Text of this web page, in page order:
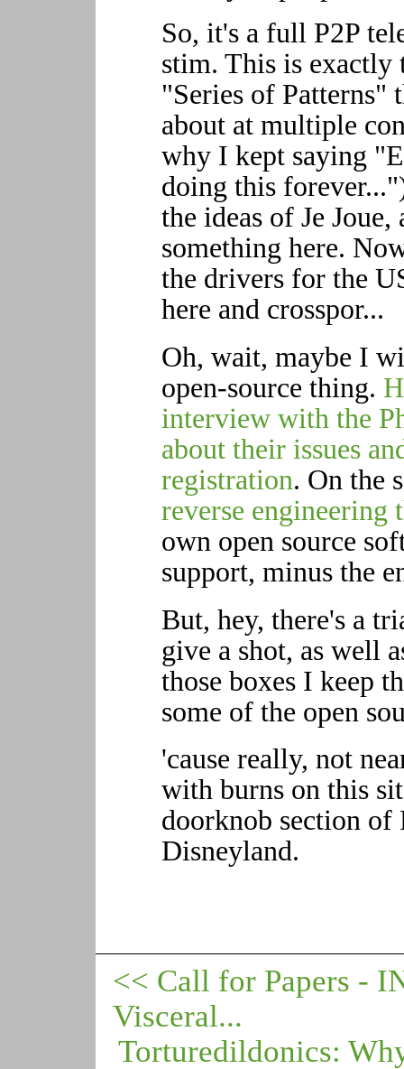
So, it's a full P2P
stim. This is exactly
"Series of Patterns"
about at multiple
why I kept saying
doing this
the ideas of Je
something here.
the drivers for the
here and crosspor...
Oh, wait, maybe I
open-source thing.
interview with the
about their issues
registration. On the
reverse engineering
own open source
support, minus the
But, hey, there's a
give a shot, as well
those boxes I keep
some of the open
'cause really, not
with burns on this
doorknob section
Disneyland.
<< Call for Papers -
Visceral...
Torturedildonics: